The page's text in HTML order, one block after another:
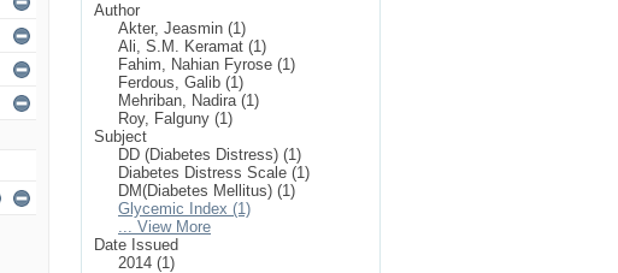
Author
Akter, Jeasmin (1)
Ali, S.M. Keramat (1)
Fahim, Nahian Fyrose (1)
Ferdous, Galib (1)
Mehriban, Nadira (1)
Roy, Falguny (1)
Subject
DD (Diabetes Distress) (1)
Diabetes Distress Scale (1)
DM(Diabetes Mellitus) (1)
Glycemic Index (1)
... View More
Date Issued
2014 (1)